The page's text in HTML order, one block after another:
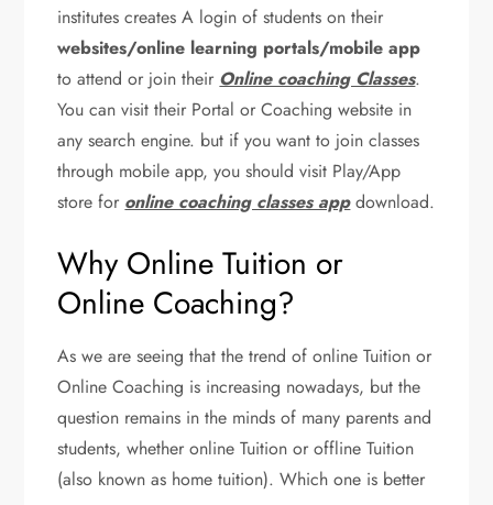
institutes creates A login of students on their
websites/online learning portals/mobile app
to attend or join their Online coaching Classes.
You can visit their Portal or Coaching website in
any search engine. but if you want to join classes
through mobile app, you should visit Play/App
store for online coaching classes appdownload.
Why Online Tuition or
Online Coaching?
As we are seeing that the trend of online Tuition or
Online Coaching is increasing nowadays, but the
question remains in the minds of many parents and
students, whether online Tuition or offline Tuition
(also known as home tuition). Which one is better